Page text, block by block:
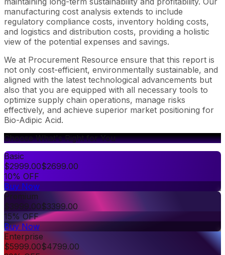
manufacturing cost analysis extends to include
regulatory compliance costs, inventory holding costs,
and logistics and distribution costs, providing a holistic
view of the potential expenses and savings.
We at Procurement Resource ensure that this report is
not only cost-efficient, environmentally sustainable, and
aligned with the latest technological advancements but
also that you are equipped with all necessary tools to
optimize supply chain operations, manage risks
effectively, and achieve superior market positioning for
Bio-Adipic Acid.
Choose What's Right for You
Basic
$2999.00$2699.00
10% OFF
Buy Now
Premium
$3999.00$3399.00
15% OFF
Buy Now
Enterprise
$5999.00$4799.00